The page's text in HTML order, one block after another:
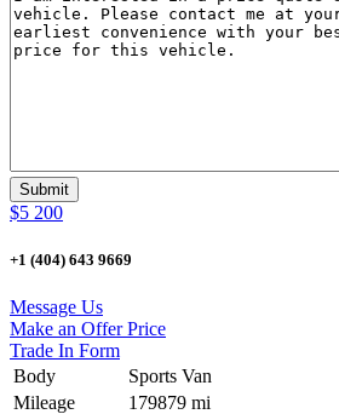
$5 200
+1 (404) 643 9669
Message Us
Make an Offer Price
Trade In Form
Body
Sports Van
Mileage
179879 mi